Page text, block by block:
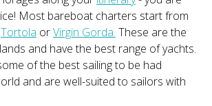
Most bareboat charters start from
Tortola orVirgin Gorda. These are the
and have the best range of yachts.
of the best sailing to be had
and are well-suited to sailors with